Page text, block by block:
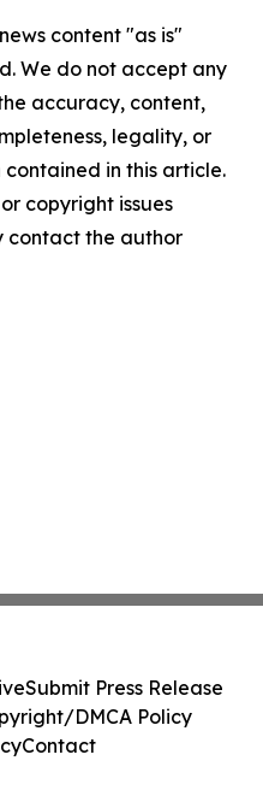
content "as is"
We do not accept any
accuracy, content,
legality, or
in this article.
copyright issues
contact the author
Submit Press Release
DMCA Policy
Contact